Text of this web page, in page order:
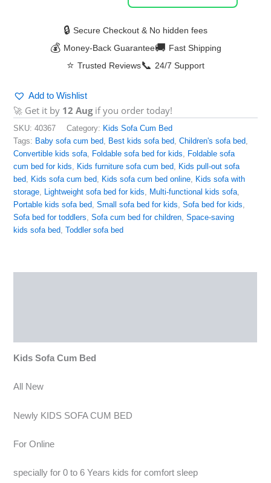
🔒 Secure Checkout & No hidden fees
💰 Money-Back Guarantee🚚 Fast Shipping
⭐ Trusted Reviews📞 24/7 Support
Add to Wishlist
🚀 Get it by 12 Augif you order today!
SKU:40367 Category: Kids Sofa Cum Bed
Tags: Baby sofa cum bed, Best kids sofa bed,Children's sofa bed,
Convertible kids sofa, Foldable sofa bed for kids, Foldable sofa
cum bed for kids, Kids furniture sofa cum bed, Kids pull-out sofa
bed, Kids sofa cum bed, Kids sofa cum bed online, Kids sofa with
storage, Lightweight sofa bed for kids, Multi-functional kids sofa,
Portable kids sofa bed,Small sofa bed for kids,Sofa bed for kids,
Sofa bed for toddlers,Sofa cum bed for children,Space-saving
kids sofa bed,Toddler sofa bed
Kids Sofa Cum Bed
All New
Newly KIDS SOFA CUM BED
For Online
specially for 0 to 6 Years kids for comfort sleep